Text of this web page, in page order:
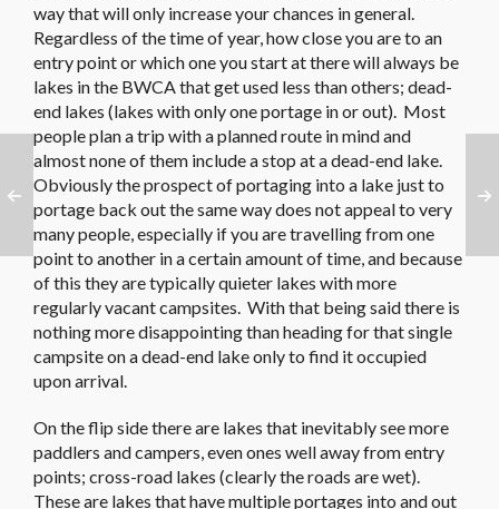
way that will only increase your chances in general.
Regardless of the time of year, how close you are to an
entry point or which one you start at there will always be
lakes in the BWCA that get used less than others; dead-
end lakes (lakes with only one portage in or out). Most
people plan a trip with a planned route in mind and
almost none of them include a stop at a dead-end lake.
Obviously the prospect of portaging into a lake just to
portage back out the same way does not appeal to very
many people, especially if you are travelling from one
point to another in a certain amount of time, and because
of this they are typically quieter lakes with more
regularly vacant campsites. With that being said there is
nothing more disappointing than heading for that single
campsite on a dead-end lake only to find it occupied
upon arrival.
On the flip side there are lakes that inevitably see more
paddlers and campers, even ones well away from entry
points; cross-road lakes (clearly the roads are wet).
These are lakes that have multiple portages into and out